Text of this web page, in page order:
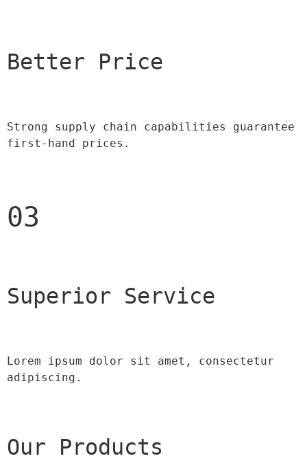
Better Price
Strong supply chain capabilities guarantee
first-hand prices.
03
Superior Service
Lorem ipsum dolor sit amet, consectetur
adipiscing.
Our Products